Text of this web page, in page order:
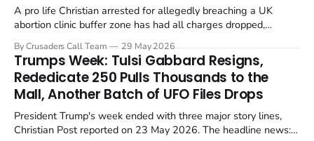
A pro life Christian arrested for allegedly breaching a UK
abortion clinic buffer zone has had all charges dropped,
in a recognisable pattern: British police arrest a praying
Christian, investigate for months, and then drop...
By Crusaders Call Team 29 May 2026
Trumps Week: Tulsi Gabbard Resigns,
Rededicate 250 Pulls Thousands to the
Mall, Another Batch of UFO Files Drops
President Trump's week ended with three major story lines,
Christian Post reported on 23 May 2026. The headline news: